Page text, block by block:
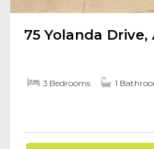
75 Yolanda
3 Bedrooms 1